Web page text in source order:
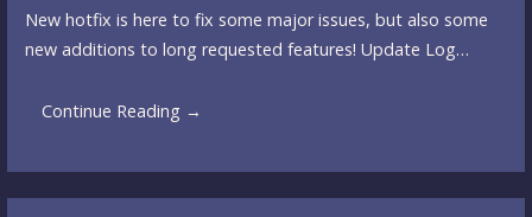
New hotfix is here to fix some major issues, but also some
new additions to long requested features! Update Log…
Continue Reading →